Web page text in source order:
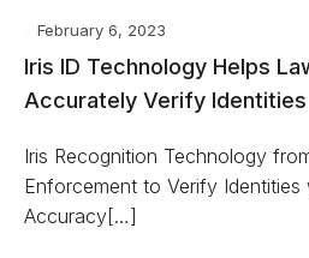
February 6, 2023
Iris ID Technology Helps
Accurately Verify Identities
Iris Recognition Technology
Enforcement to Verify
Accuracy[…]